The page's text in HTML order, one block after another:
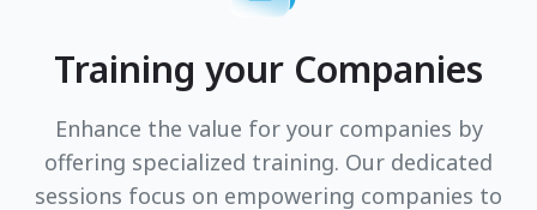
Training your Companies
Enhance the value for your companies by
offering specialized training. Our dedicated
sessions focus on empowering companies to